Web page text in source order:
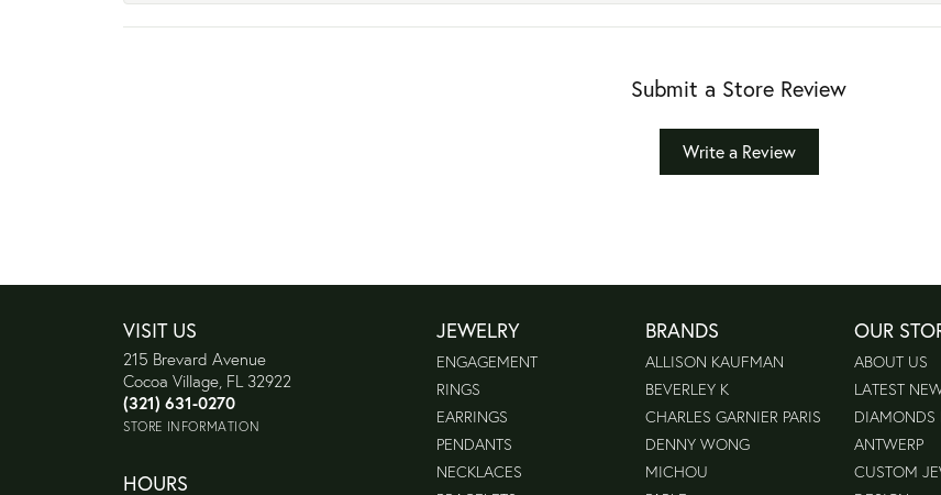
Submit a Store Review
Write a Review
VISIT US
215 Brevard Avenue
Cocoa Village, FL 32922
(321) 631-0270
STORE INFORMATION
HOURS
JEWELRY
ENGAGEMENT
RINGS
EARRINGS
PENDANTS
NECKLACES
BRANDS
ALLISON KAUFMAN
BEVERLEY K
CHARLES GARNIER PARIS
DENNY WONG
MICHOU
OUR
ABOUT US
LATEST
DIAMONDS
ANTWERP
CUSTOM